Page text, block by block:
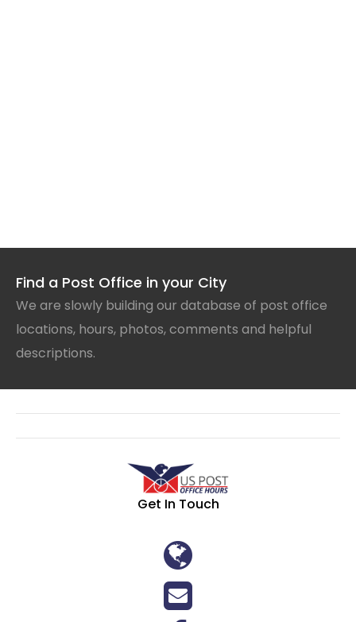
Find a Post Office in your City
We are slowly building our database of post office
locations, hours, photos, comments and helpful
descriptions.
Get In Touch